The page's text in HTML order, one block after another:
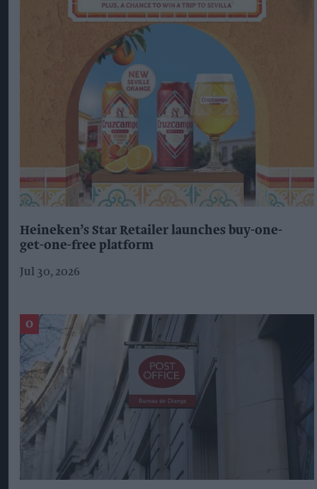
Heineken’s Star Retailer launches buy-one-
get-one-free platform
Jul 30, 2026